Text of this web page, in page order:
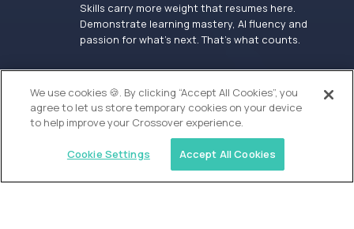
Skills carry more weight that resumes here.
Demonstrate learning mastery, AI fluency and
passion for what’s next. That’s what counts.
OUR VISION
We use cookies 🍪. By clicking “Accept All Cookies”, you
agree to let us store temporary cookies on your device
to help improve your Crossover experience.
Cookie Settings Accept All Cookies